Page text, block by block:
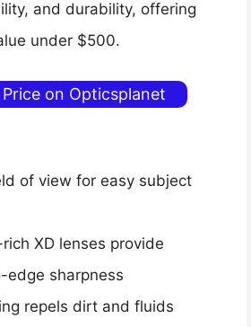
and durability, offering
under $500.
on Opticsplanet
of view for easy subject
XD lenses provide
edge sharpness
repels dirt and fluids